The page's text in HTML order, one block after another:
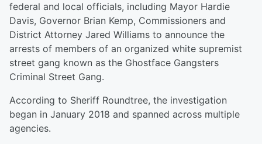
federal and local officials, including Mayor Hardie
Davis, Governor Brian Kemp, Commissioners and
District Attorney Jared Williams to announce the
arrests of members of an organized white supremist
street gang known as the Ghostface Gangsters
Criminal Street Gang.
According to Sheriff Roundtree, the investigation
began in January 2018 and spanned across multiple
agencies.